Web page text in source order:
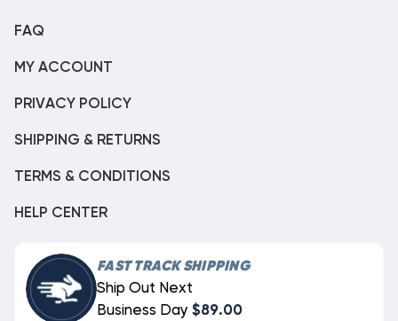
FAQ
MY ACCOUNT
PRIVACY POLICY
SHIPPING & RETURNS
TERMS & CONDITIONS
HELP CENTER
FAST TRACK SHIPPING
Ship Out Next
Business Day $89.00